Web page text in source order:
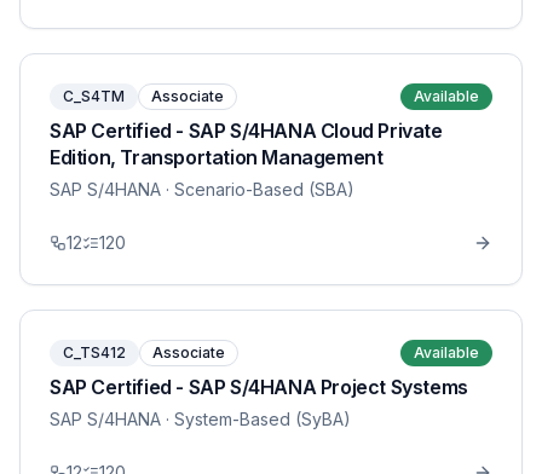
C_S4TM Associate Available
SAP Certified - SAP S/4HANA Cloud Private
Edition, Transportation Management
SAP S/4HANA · Scenario-Based (SBA)
12 120
C_TS412 Associate Available
SAP Certified - SAP S/4HANA Project Systems
SAP S/4HANA · System-Based (SyBA)